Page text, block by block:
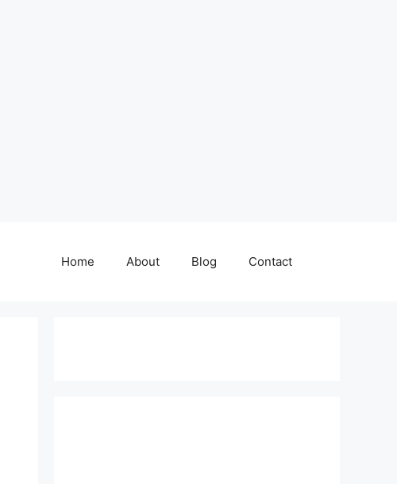
Home About Blog Contact